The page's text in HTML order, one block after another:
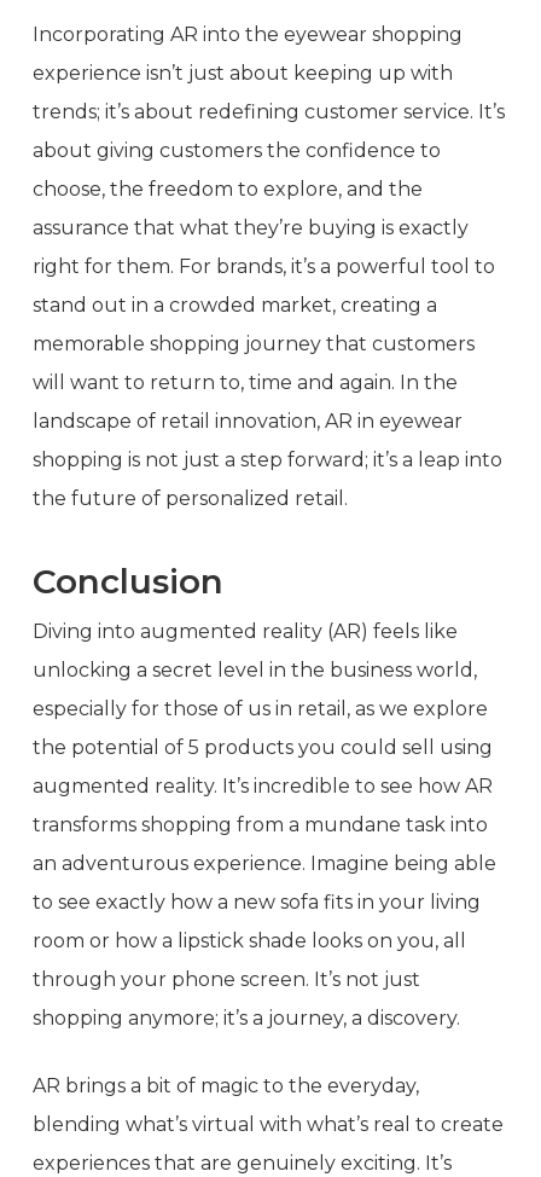
Incorporating AR into the eyewear shopping
experience isn’t just about keeping up with
trends; it’s about redefining customer service. It’s
about giving customers the confidence to
choose, the freedom to explore, and the
assurance that what they’re buying is exactly
right for them. For brands, it’s a powerful tool to
stand out in a crowded market, creating a
memorable shopping journey that customers
will want to return to, time and again. In the
landscape of retail innovation, AR in eyewear
shopping is not just a step forward; it’s a leap into
the future of personalized retail.
Conclusion
Diving into augmented reality (AR) feels like
unlocking a secret level in the business world,
especially for those of us in retail, as we explore
the potential of 5 products you could sell using
augmented reality. It’s incredible to see how AR
transforms shopping from a mundane task into
an adventurous experience. Imagine being able
to see exactly how a new sofa fits in your living
room or how a lipstick shade looks on you, all
through your phone screen. It’s not just
shopping anymore; it’s a journey, a discovery.
AR brings a bit of magic to the everyday,
blending what’s virtual with what’s real to create
experiences that are genuinely exciting. It’s